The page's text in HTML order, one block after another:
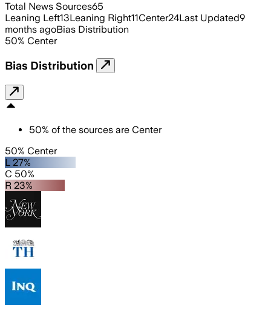
Total News Sources65
Leaning Left13Leaning Right11Center24Last Updated9
months agoBias Distribution
50% Center
Bias Distribution
50% of the sources are Center
50% Center
L 27%
C 50%
R 23%